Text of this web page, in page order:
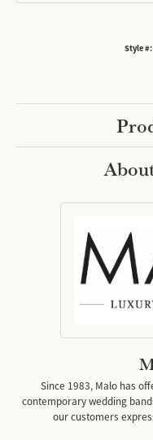
Style #:
Since 1983, Malo has
contemporary wedding
our customers